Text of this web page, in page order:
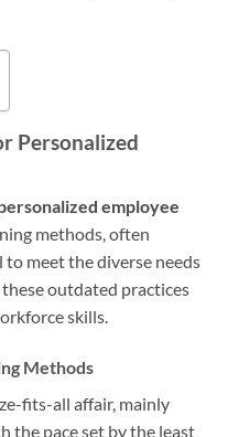
Personalized
employee
methods, often
meet the diverse needs
outdated practices
skills.
Methods
fits-all affair, mainly
the pace set by the least